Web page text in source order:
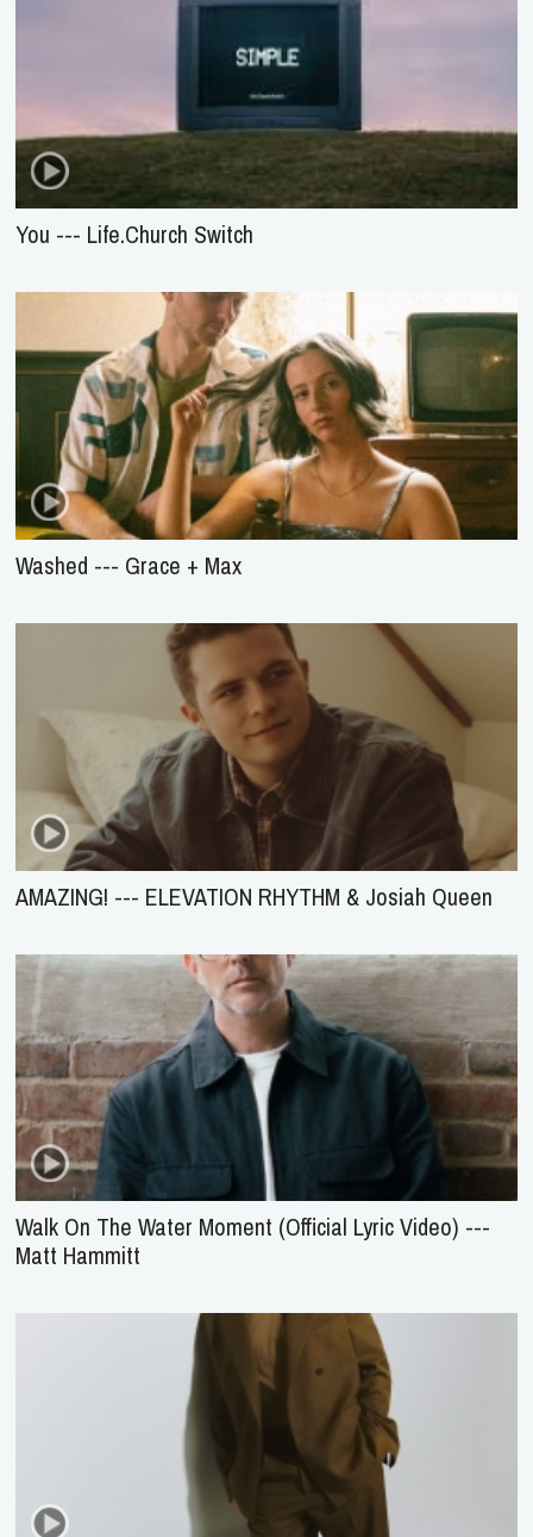
You --- Life.Church Switch
Washed --- Grace + Max
AMAZING! --- ELEVATION RHYTHM & Josiah Queen
Walk On The Water Moment (Official Lyric Video) ---
Matt Hammitt